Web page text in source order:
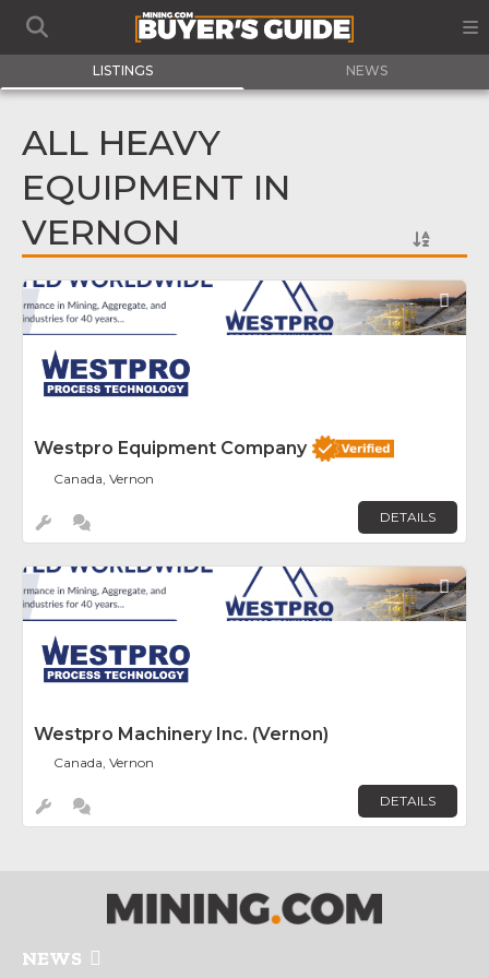
LISTINGS NEWS
ALL HEAVY
EQUIPMENT IN
VERNON
Westpro Equipment Company
Canada, Vernon
DETAILS
Westpro Machinery Inc. (Vernon)
Canada, Vernon
DETAILS
NEWS